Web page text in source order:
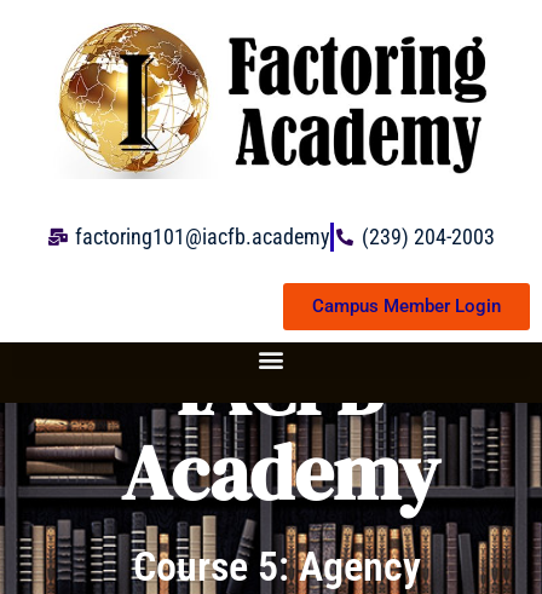
content
factoring101@iacfb.academy (239) 204-2003
Campus Member Login
IACFB
Academy
Course 5: Agency